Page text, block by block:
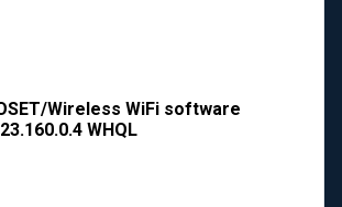
Wireless WiFi software
WHQL